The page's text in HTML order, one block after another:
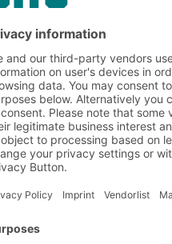
systems, pallets are stored
There is no need for
storage density is very high,
Thanks to compact
than with conventional
loaded and unloaded from